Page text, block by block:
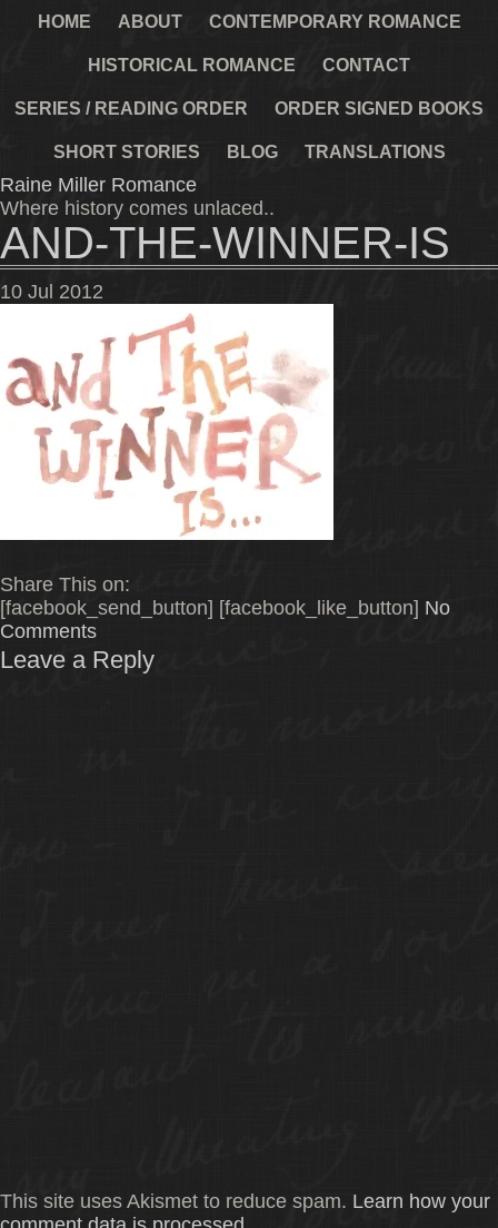
HOME ABOUT CONTEMPORARY ROMANCE
HISTORICAL ROMANCE CONTACT
SERIES / READING ORDER ORDER SIGNED BOOKS
SHORT STORIES BLOG TRANSLATIONS
Raine Miller Romance
Where history comes unlaced..
AND-THE-WINNER-IS
10 Jul 2012
Share This on:
[facebook_send_button] [facebook_like_button] No
Comments
Leave a Reply
This site uses Akismet to reduce spam. Learn how your